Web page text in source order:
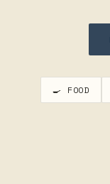
🍳 FOOD